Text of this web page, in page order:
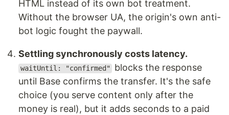
HTML instead of its own bot treatment.
Without the browser UA, the origin's own anti-
bot logic fought the paywall.
Settling synchronously costs latency.
waitUntil: "confirmed"
blocks the response
until Base confirms the transfer. It's the safe
choice (you serve content only after the
money is real), but it adds seconds to a paid